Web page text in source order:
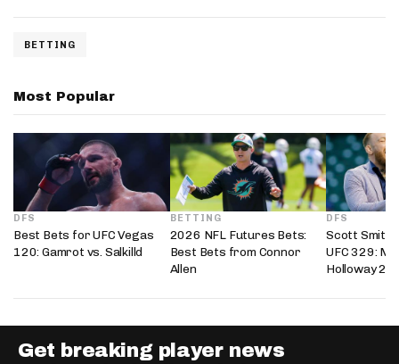
BETTING
Most Popular
DFS
Best Bets for UFC Vegas
120: Gamrot vs. Salkilld
BETTING
2026 NFL Futures Bets:
Best Bets from Connor
Allen
DFS
Scott
UFC 329:
Holloway 2
Get breaking player news